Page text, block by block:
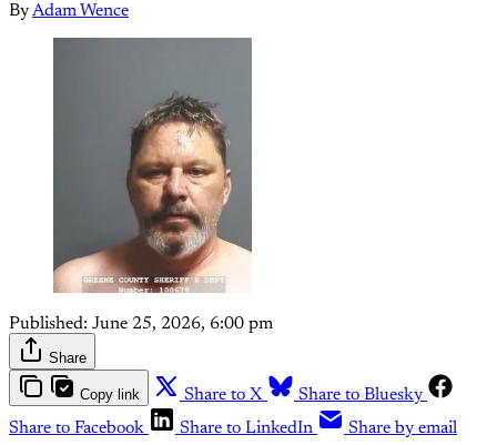
ByAdam Wence
Published: June 25, 2026, 6:00 pm
Share
Copy link Share to X
Share to Bluesky
Share to Facebook
Share to LinkedIn Share by email